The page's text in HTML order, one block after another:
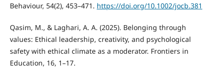
Behaviour, 54(2), 453–471. https://doi.org/10.1002/jocb.381
Qasim, M., & Laghari, A. A. (2025). Belonging through
values: Ethical leadership, creativity, and psychological
safety with ethical climate as a moderator. Frontiers in
Education, 16, 1–17.